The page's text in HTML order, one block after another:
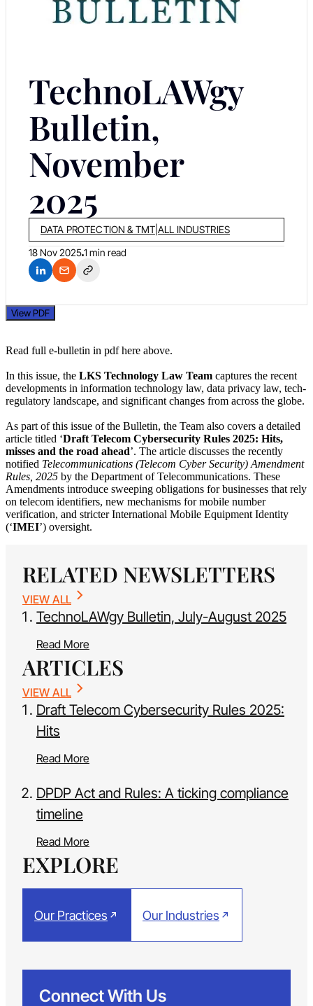
TechnoLAWgy
Bulletin,
November
2025
DATA PROTECTION & TMT|ALL INDUSTRIES
18 Nov 20251 min read
View PDF
Read full e-bulletin in pdf here above.
In this issue, the LKS Technology Law Team captures the recent
developments in information technology law, data privacy law, tech-
regulatory landscape, and significant changes from across the globe.
As part of this issue of the Bulletin, the Team also covers a detailed
article titled ‘Draft Telecom Cybersecurity Rules 2025: Hits,
misses and the road ahead’. The article discusses the recently
notified Telecommunications (Telecom Cyber Security) Amendment
Rules, 2025 by the Department of Telecommunications. These
Amendments introduce sweeping obligations for businesses that rely
on telecom identifiers, new mechanisms for mobile number
verification, and stricter International Mobile Equipment Identity
(‘IMEI’) oversight.
RELATED NEWSLETTERS
VIEW ALL
TechnoLAWgy Bulletin, July-August 2025
Read More
ARTICLES
VIEW ALL
Draft Telecom Cybersecurity Rules 2025:
Hits
Read More
DPDP Act and Rules: A ticking compliance
timeline
Read More
EXPLORE
Our Practices Our Industries
Connect With Us